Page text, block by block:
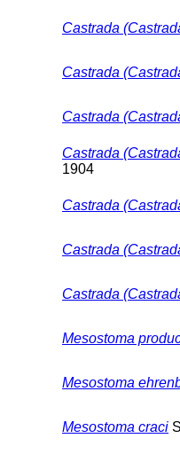
Castrada
Castrada
Castrada
Castrada
1904
Castrada
Castrada
Castrada
Mesostoma
Mesostoma
Mesostoma craci